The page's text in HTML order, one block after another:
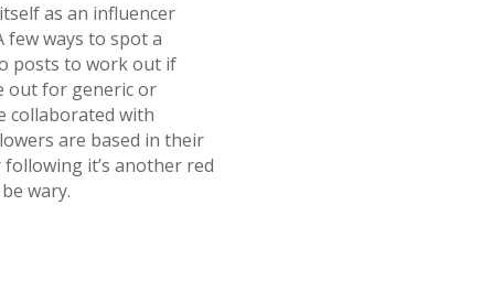
as an influencer
few ways to spot a
posts to work out if
out for generic or
collaborated with
are based in their
it’s another red
wary.